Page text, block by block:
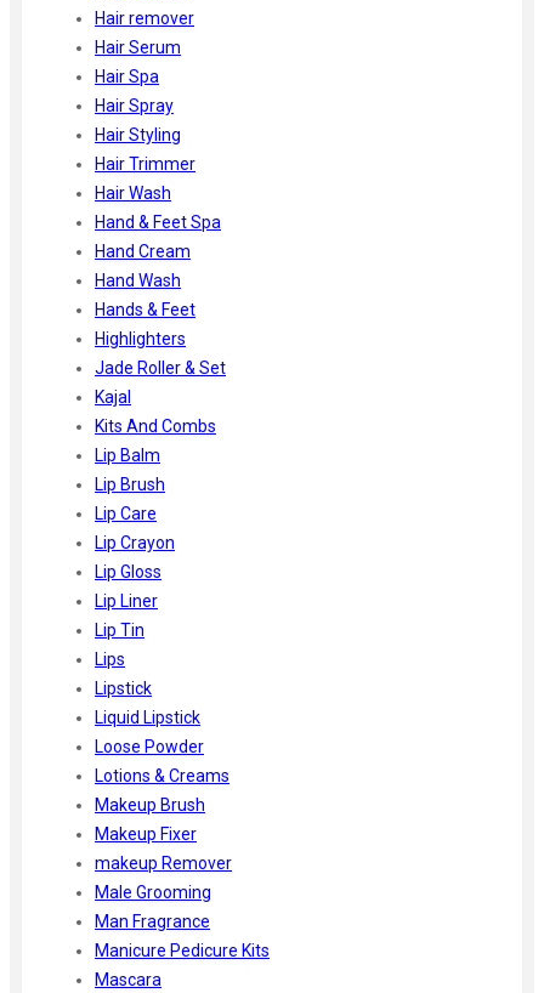
Hair remover
Hair Serum
Hair Spa
Hair Spray
Hair Styling
Hair Trimmer
Hair Wash
Hand & Feet Spa
Hand Cream
Hand Wash
Hands & Feet
Highlighters
Jade Roller & Set
Kajal
Kits And Combs
Lip Balm
Lip Brush
Lip Care
Lip Crayon
Lip Gloss
Lip Liner
Lip Tin
Lips
Lipstick
Liquid Lipstick
Loose Powder
Lotions & Creams
Makeup Brush
Makeup Fixer
makeup Remover
Male Grooming
Man Fragrance
Manicure Pedicure Kits
Mascara